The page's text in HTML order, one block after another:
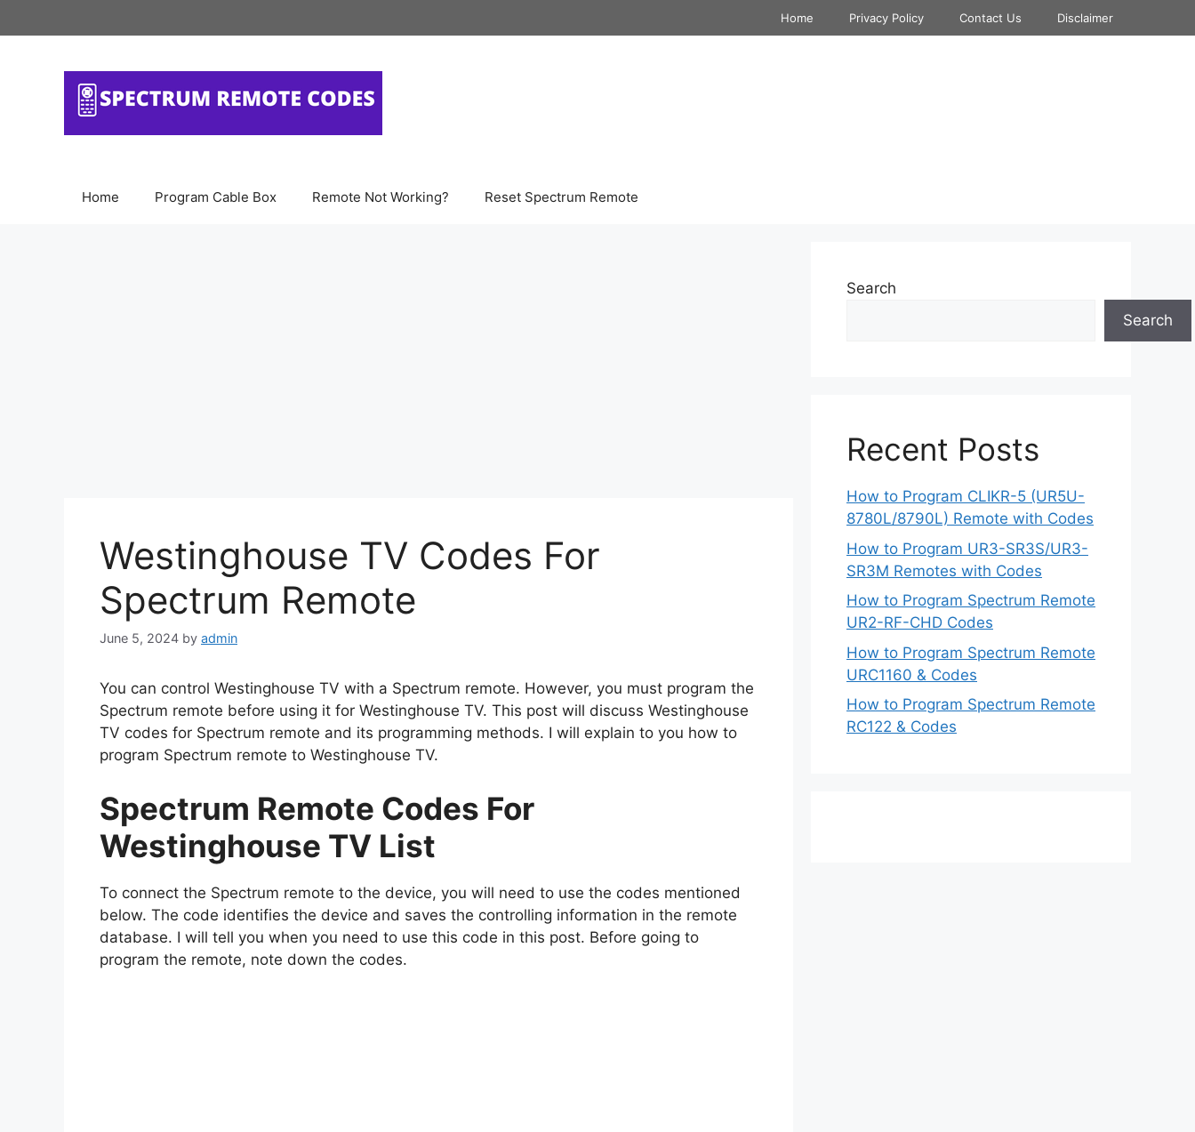
to
Home Privacy Policy Contact Us Disclaimer
Home Program Cable Box Remote Not Working? Reset Spectrum Remote
Westinghouse TV Codes For
Spectrum Remote
June 5, 2024 by admin
You can control Westinghouse TV with a Spectrum remote. However, you must program the
Spectrum remote before using it for Westinghouse TV. This post will discuss Westinghouse
TV codes for Spectrum remote and its programming methods. I will explain to you how to
program Spectrum remote to Westinghouse TV.
Spectrum Remote Codes For
Westinghouse TV List
To connect the Spectrum remote to the device, you will need to use the codes mentioned
below. The code identifies the device and saves the controlling information in the remote
database. I will tell you when you need to use this code in this post. Before going to
program the remote, note down the codes.
Search
Search
Recent Posts
How to Program CLIKR-5 (UR5U-
8780L/8790L) Remote with Codes
How to Program UR3-SR3S/UR3-
SR3M Remotes with Codes
How to Program Spectrum Remote
UR2-RF-CHD Codes
How to Program Spectrum Remote
URC1160 & Codes
How to Program Spectrum Remote
RC122 & Codes